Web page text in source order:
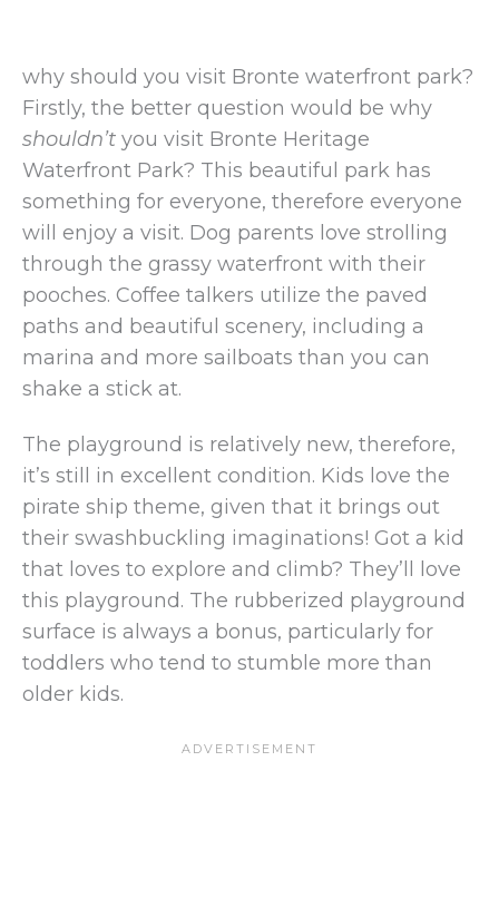
why should you visit Bronte waterfront park?
Firstly, the better question would be why
shouldn’t you visit Bronte Heritage
Waterfront Park? This beautiful park has
something for everyone, therefore everyone
will enjoy a visit. Dog parents love strolling
through the grassy waterfront with their
pooches. Coffee talkers utilize the paved
paths and beautiful scenery, including a
marina and more sailboats than you can
shake a stick at.
The playground is relatively new, therefore,
it’s still in excellent condition. Kids love the
pirate ship theme, given that it brings out
their swashbuckling imaginations! Got a kid
that loves to explore and climb? They’ll love
this playground. The rubberized playground
surface is always a bonus, particularly for
toddlers who tend to stumble more than
older kids.